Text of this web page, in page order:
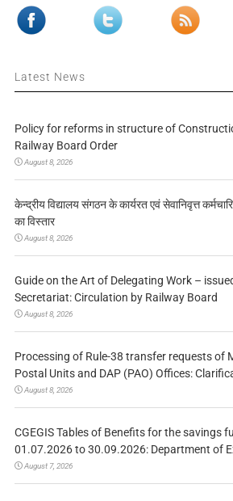
Latest News
Policy for reforms in structure of
Railway Board Order
August 8, 2026
केन्द्रीय विद्यालय संगठन के कार्यरत एवं सेवानिवृत्त
का विस्तार
August 8, 2026
Guide on the Art of Delegating Work –
Secretariat: Circulation by Railway Board
August 8, 2026
Processing of Rule-38 transfer requests of
Postal Units and DAP (PAO) Offices:
August 8, 2026
CGEGIS Tables of Benefits for the savings
01.07.2026 to 30.09.2026: Department of
August 7, 2026